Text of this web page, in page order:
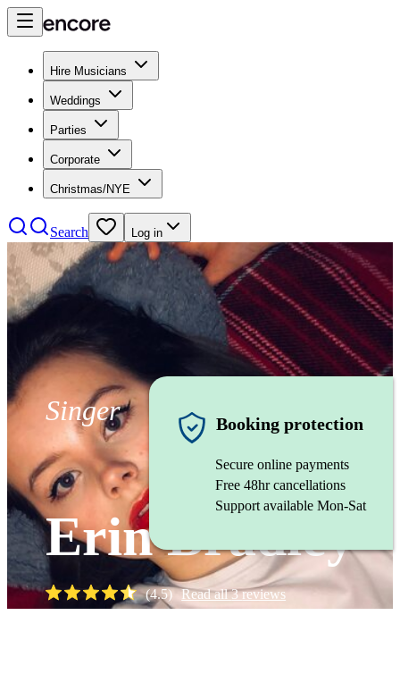
Hire Musicians
Weddings
Parties
Corporate
Christmas/NYE
Search Log in
Singer
Erin Bradley
(4.5) Read all3reviews
Booking protection
Secure online payments
Free 48hr cancellations
Support available Mon-Sat